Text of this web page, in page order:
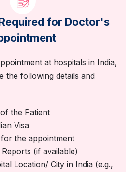
for Doctor's
at hospitals in India,
the following details and
the Patient
Visa
the appointment
(if available)
Location/ City in India (e.g.,